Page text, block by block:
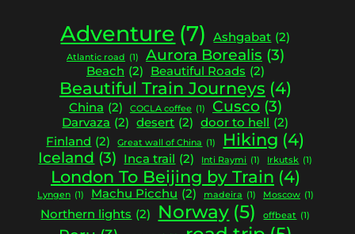
Adventure (7) Ashgabat (2)
Atlantic road (1) Aurora Borealis (3)
Beach (2) Beautiful Roads (2)
Beautiful Train Journeys (4)
China (2) COCLA coffee (1) Cusco (3)
Darvaza (2) desert (2) door to hell (2)
Finland (2) Great wall of China (1) Hiking (4)
Iceland (3) Inca trail (2) Inti Raymi (1) Irkutsk (1)
London To Beijing by Train (4)
Lyngen (1) Machu Picchu (2) madeira (1) Moscow (1)
Northern lights (2) Norway (5) offbeat (1)